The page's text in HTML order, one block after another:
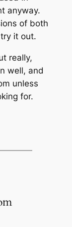
anyway.
of both
it out.
really,
well, and
unless
for.